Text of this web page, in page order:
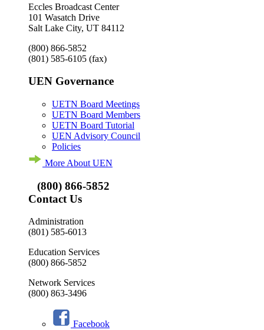
Eccles Broadcast Center
101 Wasatch Drive
Salt Lake City, UT 84112
(800) 866-5852
(801) 585-6105 (fax)
UEN Governance
UETN Board Meetings
UETN Board Members
UETN Board Tutorial
UEN Advisory Council
Policies
More About UEN
(800) 866-5852
Contact Us
Administration
(801) 585-6013
Education Services
(800) 866-5852
Network Services
(800) 863-3496
Facebook